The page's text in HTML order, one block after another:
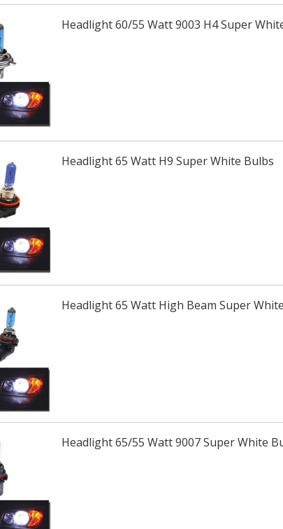
Headlight 60/55 Watt 9003 H4 Super
Headlight 65 Watt H9 Super White Bulbs
Headlight 65 Watt High Beam Super
Headlight 65/55 Watt 9007 Super White